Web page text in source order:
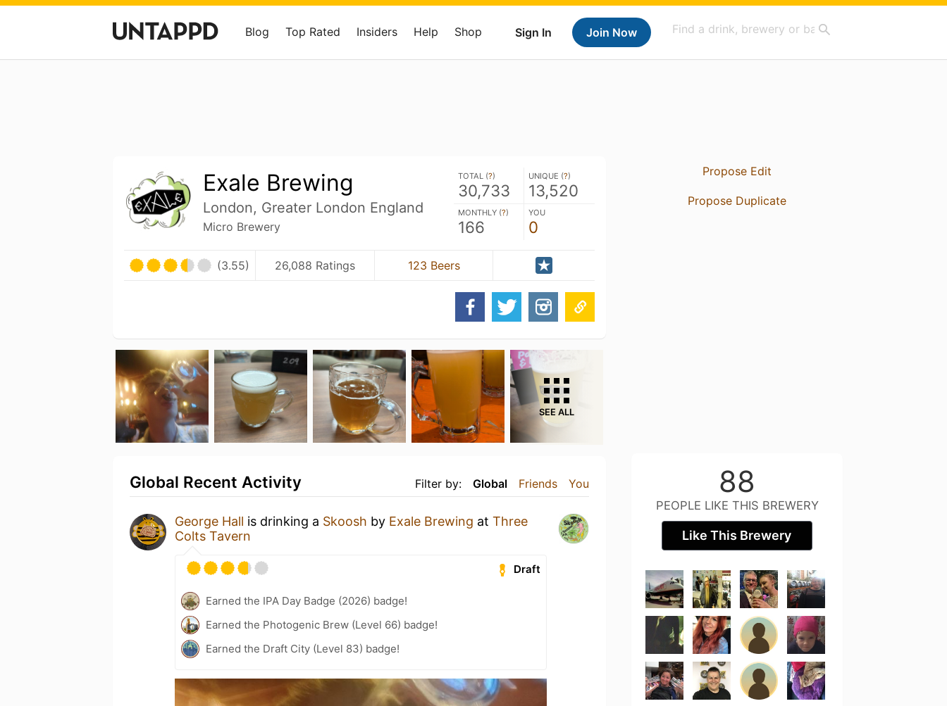
Sign In Join Now
Blog Top Rated Insiders Help Shop
Exale Brewing
London, Greater London England
Micro Brewery
TOTAL (?)
30,733
UNIQUE (?)
13,520
MONTHLY (?)
166
YOU
0
(3.55) 26,088 Ratings 123 Beers
SEE ALL
Filter by: Global Friends You
Global Recent Activity
George Hall is drinking a Skoosh by Exale Brewing at Three
Colts Tavern
Draft
Earned the IPA Day Badge (2026) badge!
Earned the Photogenic Brew (Level 66) badge!
Earned the Draft City (Level 83) badge!
Propose Edit
Propose Duplicate
88
PEOPLE LIKE THIS BREWERY
Like This Brewery